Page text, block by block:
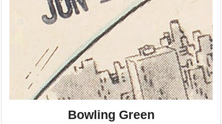
Bowling Green